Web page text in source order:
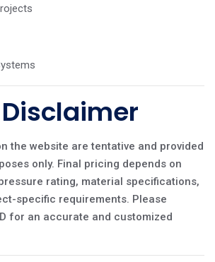
the website are tentative and provided
only. Final pricing depends on
rating, material specifications,
specific requirements. Please
for an accurate and customized